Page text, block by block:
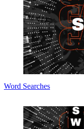
Word Searches